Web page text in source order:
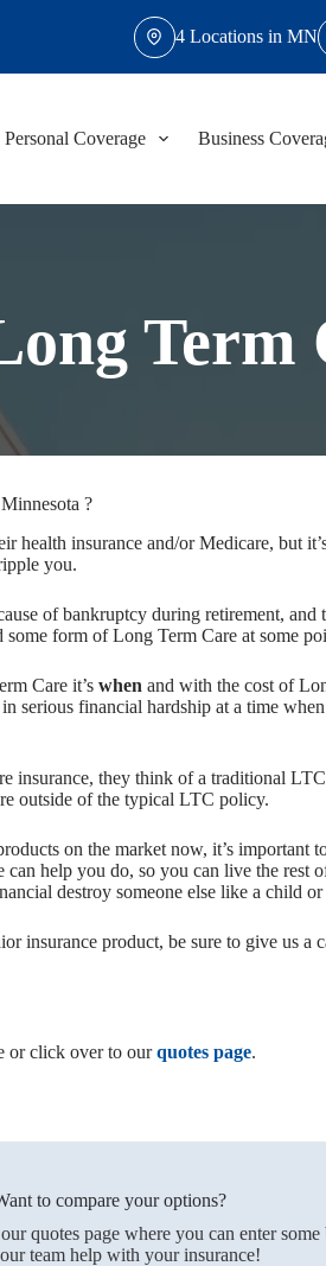
4 Locations in MN
Personal Coverage Business
Term
?
health insurance and/or Medicare, but
you.
of bankruptcy during retirement, and
form of Long Term Care at some
Care it’s when and with the cost of
serious financial hardship at a time
insurance, they think of a traditional
outside of the typical LTC policy.
on the market now, it’s important
help you do, so you can live the rest
destroy someone else like a child
insurance product, be sure to give us a
or click over to ourquotes page.
to compare your options?
quotes page where you can enter
team help with your insurance!